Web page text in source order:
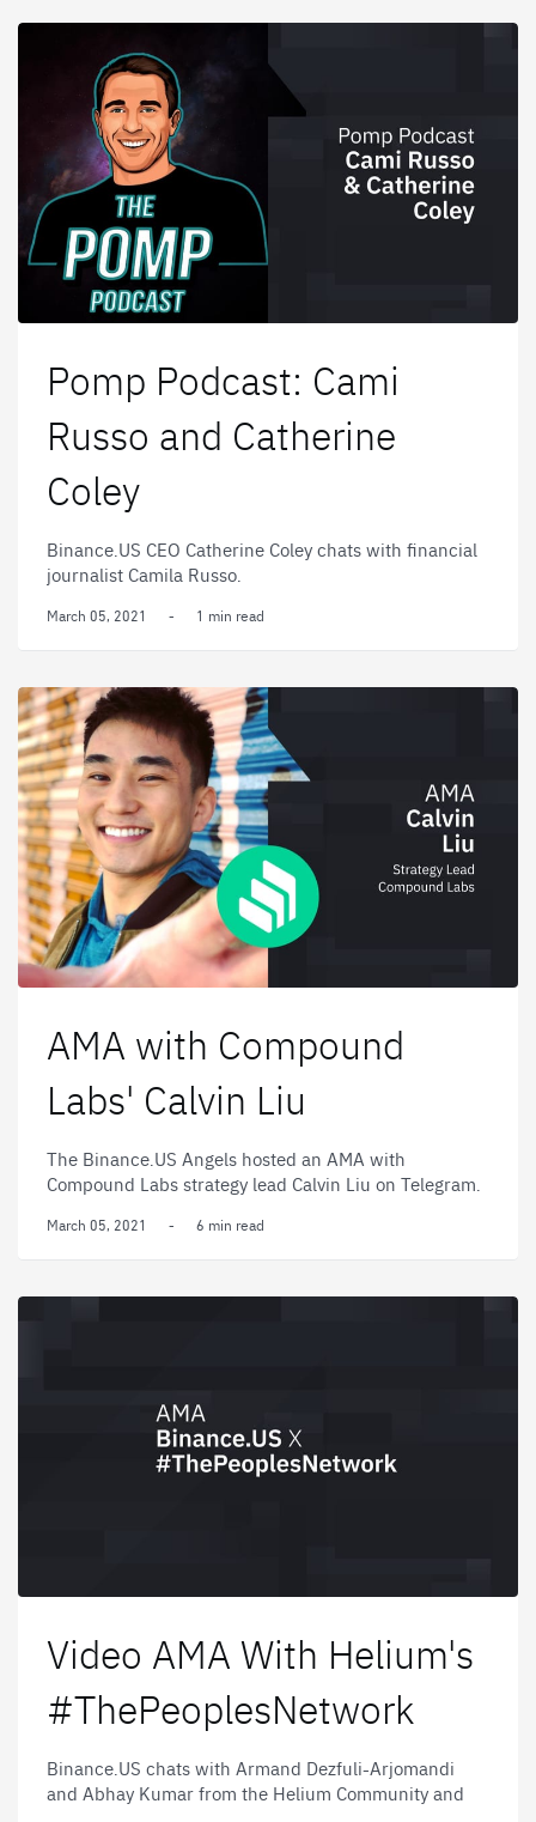
Pomp Podcast: Cami
Russo and Catherine
Coley
Binance.US CEO Catherine Coley chats with financial
journalist Camila Russo.
March 05, 2021 - 1 min read
AMA with Compound
Labs' Calvin Liu
The Binance.US Angels hosted an AMA with
Compound Labs strategy lead Calvin Liu on Telegram.
March 05, 2021 - 6 min read
Video AMA With Helium's
#ThePeoplesNetwork
Binance.US chats with Armand Dezfuli-Arjomandi
and Abhay Kumar from the Helium Community and